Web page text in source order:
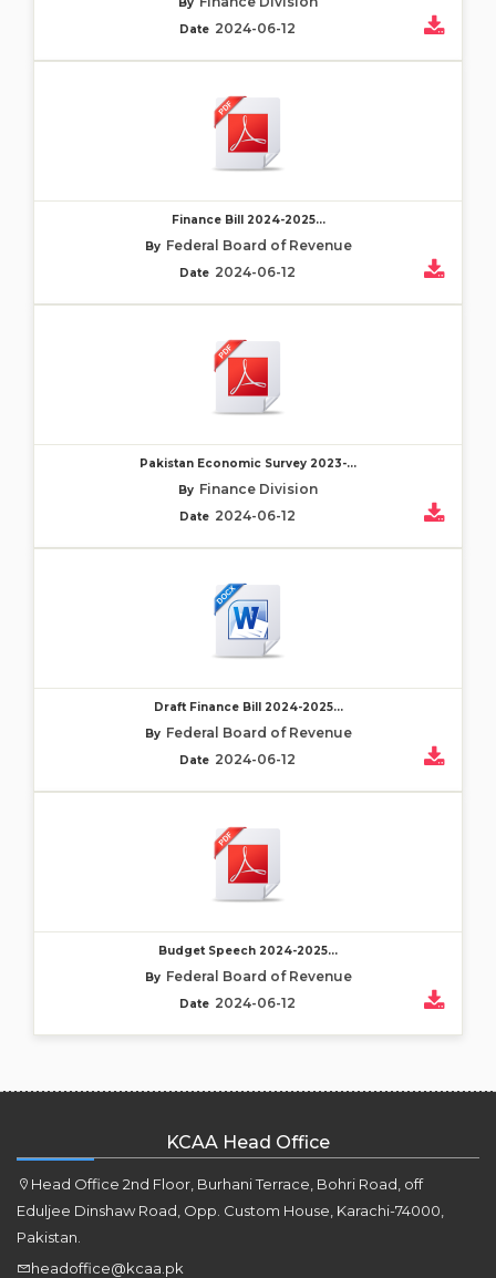
Date 2024-06-12
Finance Bill 2024-2025...
By Federal Board of Revenue
Date 2024-06-12
Pakistan Economic Survey 2023-...
By Finance Division
Date 2024-06-12
Draft Finance Bill 2024-2025...
By Federal Board of Revenue
Date 2024-06-12
Budget Speech 2024-2025...
By Federal Board of Revenue
Date 2024-06-12
KCAA Head Office
Head Office 2nd Floor, Burhani Terrace, Bohri Road, off
Eduljee Dinshaw Road, Opp. Custom House, Karachi-74000,
Pakistan.
headoffice@kcaa.pk